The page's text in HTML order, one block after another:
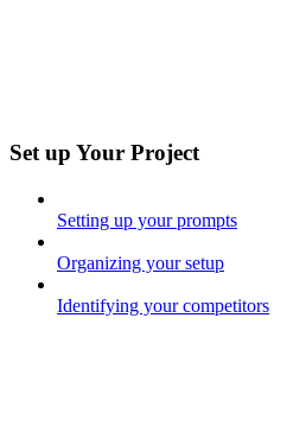
Set up Your Project
Setting up your prompts
Organizing your setup
Identifying your competitors